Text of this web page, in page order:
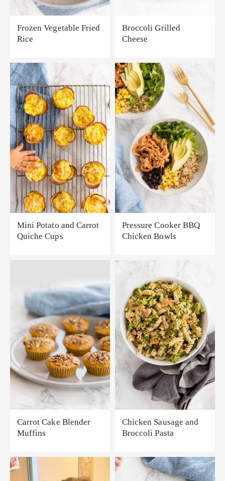
Frozen Vegetable Fried
Rice
Broccoli Grilled
Cheese
Mini Potato and Carrot
Quiche Cups
Pressure Cooker BBQ
Chicken Bowls
Carrot Cake Blender
Muffins
Chicken Sausage and
Broccoli Pasta